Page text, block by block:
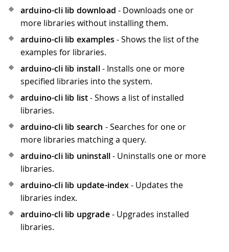
arduino-cli lib download - Downloads one or
more libraries without installing them.
arduino-cli lib examples - Shows the list of the
examples for libraries.
arduino-cli lib install- Installs one or more
specified libraries into the system.
arduino-cli lib list- Shows a list of installed
libraries.
arduino-cli lib search - Searches for one or
more libraries matching a query.
arduino-cli lib uninstall- Uninstalls one or more
libraries.
arduino-cli lib update-index- Updates the
libraries index.
arduino-cli lib upgrade- Upgrades installed
libraries.